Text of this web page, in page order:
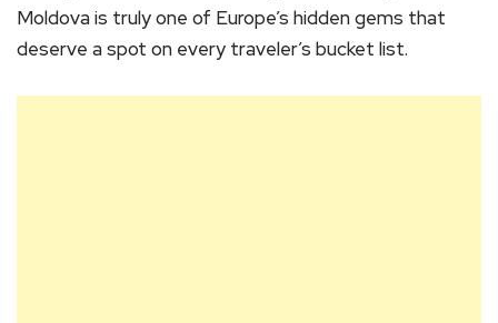
Moldova is truly one of Europe’s hidden gems that
deserve a spot on every traveler’s bucket list.